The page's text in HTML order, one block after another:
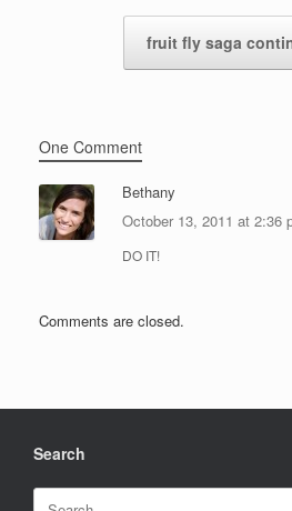
fruit fly saga
One Comment
Bethany
October 13, 2011 at 2:36
DO IT!
Comments are closed.
Search
Search